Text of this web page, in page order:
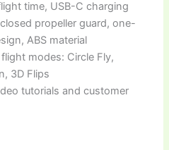
time, USB-C charging
propeller guard, one-
ABS material
modes: Circle Fly,
3D Flips
tutorials and customer